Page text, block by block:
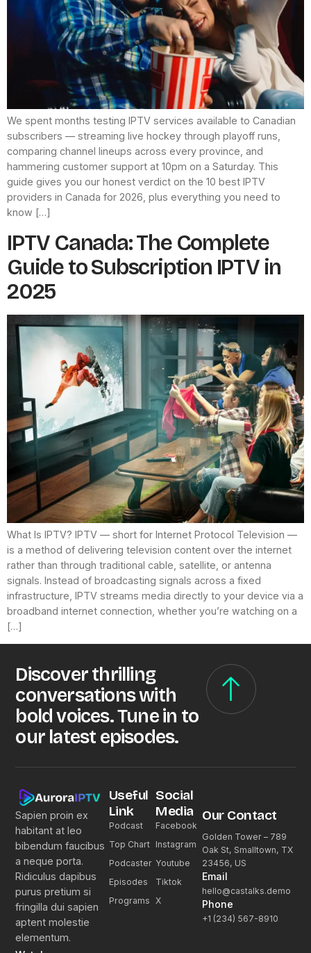
We spent months testing IPTV services available to Canadian
subscribers — streaming live hockey through playoff runs,
comparing channel lineups across every province, and
hammering customer support at 10pm on a Saturday. This
guide gives you our honest verdict on the 10 best IPTV
providers in Canada for 2026, plus everything you need to
know […]
IPTV Canada: The Complete
Guide to Subscription IPTV in
2025
What Is IPTV? IPTV — short for Internet Protocol Television —
is a method of delivering television content over the internet
rather than through traditional cable, satellite, or antenna
signals. Instead of broadcasting signals across a fixed
infrastructure, IPTV streams media directly to your device via a
broadband internet connection, whether you’re watching on a
[…]
Discover thrilling
conversations with
bold voices. Tune in to
our latest episodes.
Sapien proin ex
habitant at leo
bibendum faucibus
a neque porta.
Ridiculus dapibus
purus pretium si
fringilla dui sapien
aptent molestie
elementum.
Useful
Link
Podcast
Top Chart
Podcaster
Episodes
Programs
Social
Media
Facebook
Instagram
Youtube
Tiktok
X
Our Contact
Golden Tower – 789
Oak St, Smalltown, TX
23456, US
Email
hello@castalks.demo
Phone
+1 (234) 567-8910